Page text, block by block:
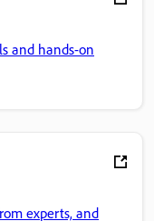
and hands-on
experts, and